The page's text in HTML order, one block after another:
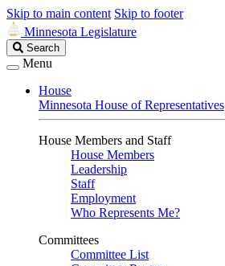
Skip to main content Skip to footer
Minnesota Legislature
Search
Legislature
Search
Menu
House
Minnesota House of Representatives
House Members and Staff
House Members
Leadership
Staff
Employment
Who Represents Me?
Committees
Committee List